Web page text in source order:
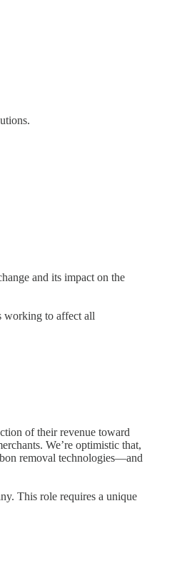
and its impact on the
working to affect all
of their revenue toward
We’re optimistic that,
removal technologies—and
This role requires a unique